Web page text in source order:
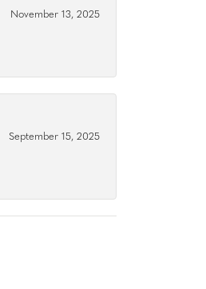
November 13, 2025
September 15, 2025